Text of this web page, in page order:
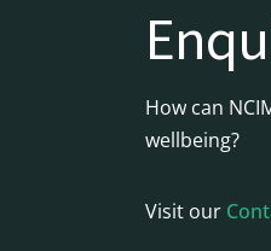
How can
wellbeing?
Visit our